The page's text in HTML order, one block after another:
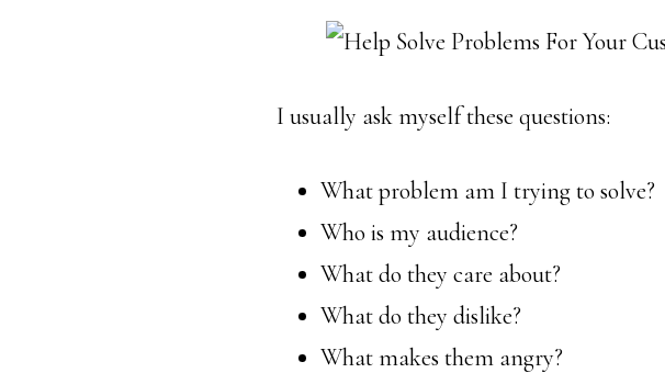
I usually ask myself these questions:
What problem am I trying to solve?
Who is my audience?
What do they care about?
What do they dislike?
What makes them angry?